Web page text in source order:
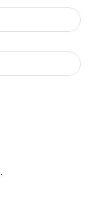
.